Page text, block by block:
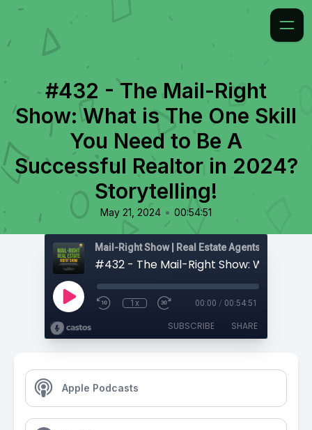
#432 - The Mail-Right
Show: What is The One Skill
You Need to Be A
Successful Realtor in 2024?
Storytelling!
May 21, 2024 • 00:54:51
1x 00:00 / 00:54:51
SUBSCRIBE SHARE
Apple Podcasts